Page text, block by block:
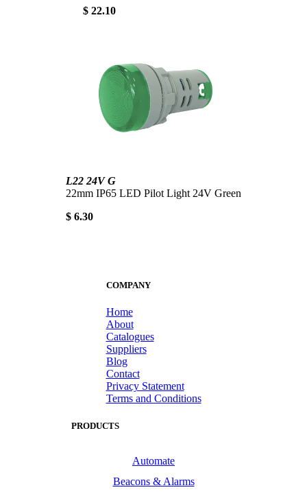
$ 22.10
L22 24V G
22mm IP65 LED Pilot Light 24V Green
$ 6.30
COMPANY
Home
About
Catalogues
Suppliers
Blog
Contact
Privacy Statement
Terms and Conditions
PRODUCTS
Automate
Beacons & Alarms